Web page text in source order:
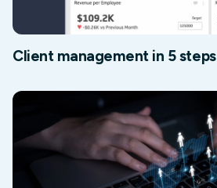
Client management in 5 steps